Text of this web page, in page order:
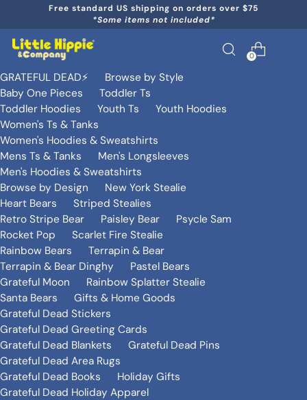
Free standard US shipping on orders over $75
*Some items not included*
0
GRATEFUL DEAD⚡️
Browse by Style
Baby One Pieces
Toddler Ts
Toddler Hoodies
Youth Ts
Youth Hoodies
Women's Ts & Tanks
Women's Hoodies & Sweatshirts
Mens Ts & Tanks
Men's Longsleeves
Men's Hoodies & Sweatshirts
Browse by Design
New York Stealie
Heart Bears
Striped Stealies
Retro Stripe Bear
Paisley Bear
Psycle Sam
Rocket Pop
Scarlet Fire Stealie
Rainbow Bears
Terrapin & Bear
Terrapin & Bear Dinghy
Pastel Bears
Grateful Moon
Rainbow Splatter Stealie
Santa Bears
Gifts & Home Goods
Grateful Dead Stickers
Grateful Dead Greeting Cards
Grateful Dead Blankets
Grateful Dead Pins
Grateful Dead Area Rugs
Grateful Dead Books
Holiday Gifts
Grateful Dead Holiday Apparel